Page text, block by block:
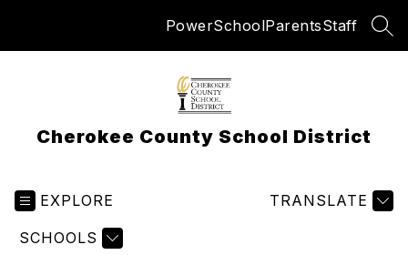
PowerSchoolParentsStaff
Cherokee County School District
EXPLORE
SCHOOLS
TRANSLATE